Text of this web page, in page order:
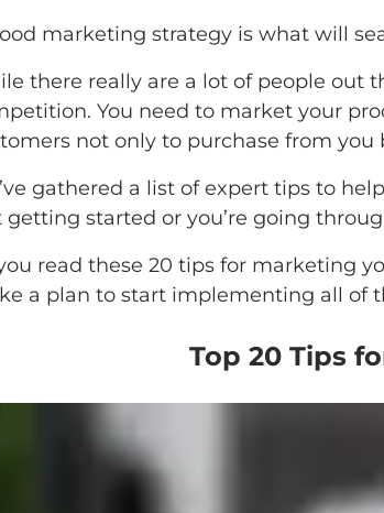
marketing strategy is what will
there really are a lot of people out
You need to market your
not only to purchase from
gathered a list of expert tips to
getting started or you’re going
read these 20 tips for marketing
a plan to start implementing all of
Top 20 Tips